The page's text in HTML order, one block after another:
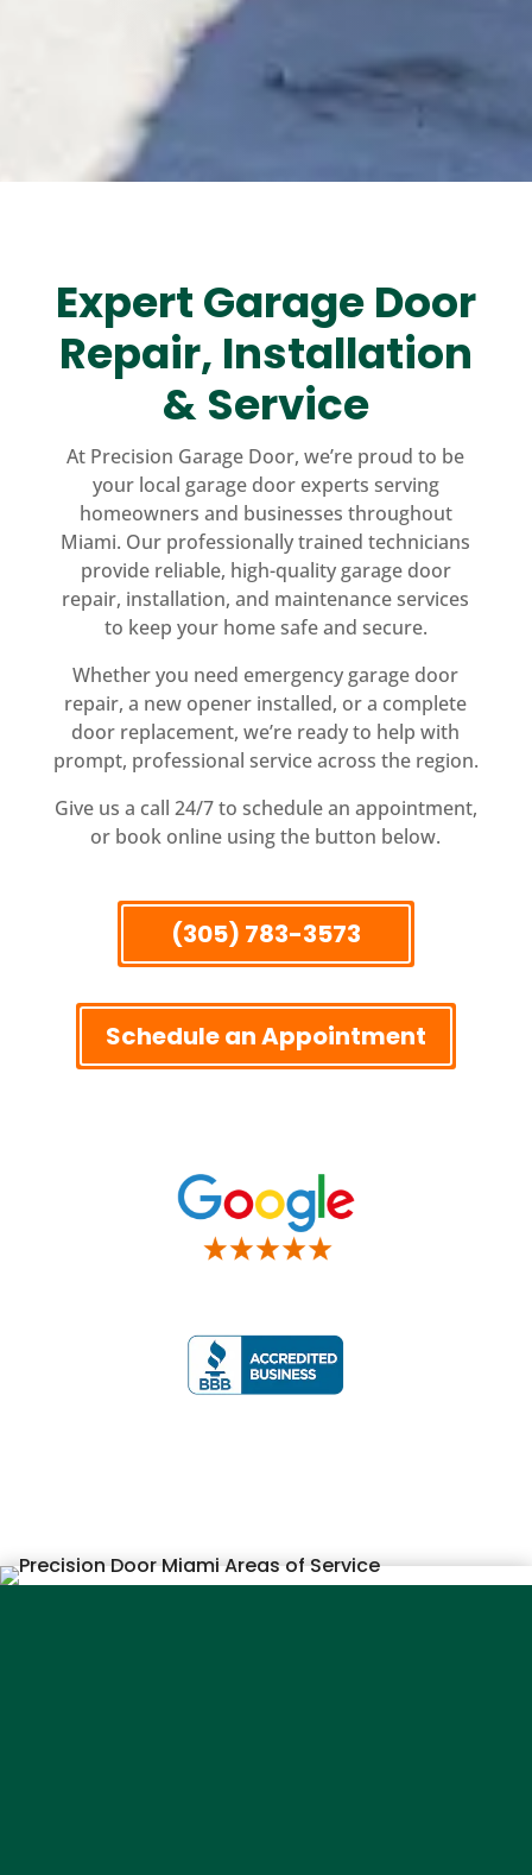
Expert Garage Door
Repair, Installation
& Service
At Precision Garage Door, we’re proud to be
your local garage door experts serving
homeowners and businesses throughout
Miami. Our professionally trained technicians
provide reliable, high-quality garage door
repair, installation, and maintenance services
to keep your home safe and secure.
Whether you need emergency garage door
repair, a new opener installed, or a complete
door replacement, we’re ready to help with
prompt, professional service across the region.
Give us a call 24/7 to schedule an appointment,
or book online using the button below.
(305) 783-3573
Schedule an Appointment